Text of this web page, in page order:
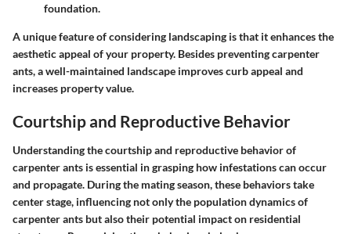
foundation.
A unique feature of considering landscaping is that it enhances the
aesthetic appeal of your property. Besides preventing carpenter
ants, a well-maintained landscape improves curb appeal and
increases property value.
Courtship and Reproductive Behavior
Understanding the courtship and reproductive behavior of
carpenter ants is essential in grasping how infestations can occur
and propagate. During the mating season, these behaviors take
center stage, influencing not only the population dynamics of
carpenter ants but also their potential impact on residential